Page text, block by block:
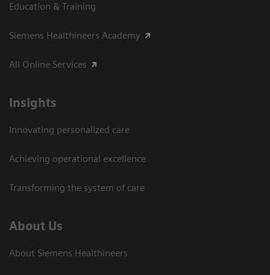
Education & Training
Siemens Healthineers Academy
All Online Services
Insights
Innovating personalized care
Achieving operational excellence
Transforming the system of care
About Us
About Siemens Healthineers